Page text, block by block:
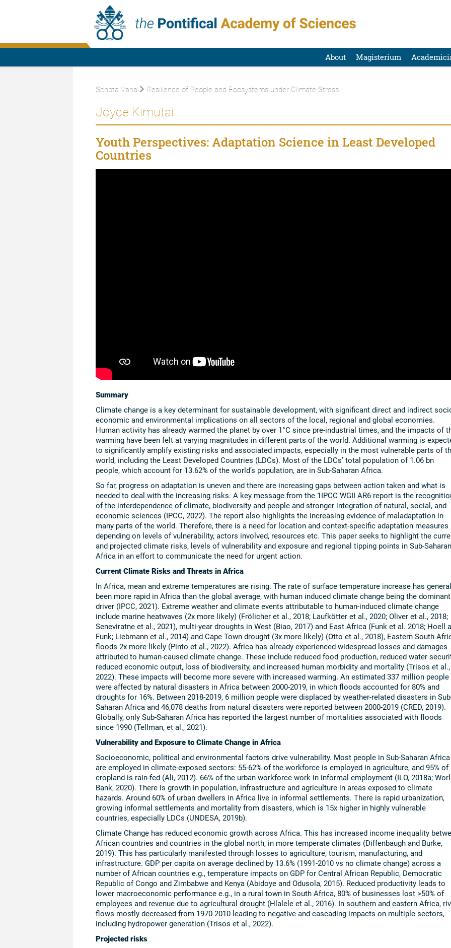
About Magisterium
Scripta Varia Resilience of People and Ecosystems under Climate Stress
Joyce Kimutai
Youth Perspectives: Adaptation Science in Least Developed
Countries
Summary
Climate change is a key determinant for sustainable development, with significant direct and indirect
economic and environmental implications on all sectors of the local, regional and global economies.
Human activity has already warmed the planet by over 1°C since pre-industrial times, and the impacts of
warming have been felt at varying magnitudes in different parts of the world. Additional warming is
to significantly amplify existing risks and associated impacts, especially in the most vulnerable parts of
world, including the Least Developed Countries (LDCs). Most of the LDCs’ total population of 1.06 bn
people, which account for 13.62% of the world’s population, are in Sub-Saharan Africa.
So far, progress on adaptation is uneven and there are increasing gaps between action taken and what is
needed to deal with the increasing risks. A key message from the 1IPCC WGII AR6 report is the
of the interdependence of climate, biodiversity and people and stronger integration of natural, social, and
economic sciences (IPCC, 2022). The report also highlights the increasing evidence of maladaptation in
many parts of the world. Therefore, there is a need for location and context-specific adaptation measures
depending on levels of vulnerability, actors involved, resources etc. This paper seeks to highlight the
and projected climate risks, levels of vulnerability and exposure and regional tipping points in Sub-Saharan
Africa in an effort to communicate the need for urgent action.
Current Climate Risks and Threats in Africa
In Africa, mean and extreme temperatures are rising. The rate of surface temperature increase has
been more rapid in Africa than the global average, with human induced climate change being the dominant
driver (IPCC, 2021). Extreme weather and climate events attributable to human-induced climate change
include marine heatwaves (2x more likely) (Frölicher et al., 2018; Laufkötter et al., 2020; Oliver et al., 2018;
Seneviratne et al., 2021), multi-year droughts in West (Biao, 2017) and East Africa (Funk et al. 2018; Hoell
Funk; Liebmann et al., 2014) and Cape Town drought (3x more likely) (Otto et al., 2018), Eastern South
floods 2x more likely (Pinto et al., 2022). Africa has already experienced widespread losses and damages
attributed to human-caused climate change. These include reduced food production, reduced water
reduced economic output, loss of biodiversity, and increased human morbidity and mortality (Trisos et al.,
2022). These impacts will become more severe with increased warming. An estimated 337 million people
were affected by natural disasters in Africa between 2000-2019, in which floods accounted for 80% and
droughts for 16%. Between 2018-2019, 6 million people were displaced by weather-related disasters in
Saharan Africa and 46,078 deaths from natural disasters were reported between 2000-2019 (CRED, 2019).
Globally, only Sub-Saharan Africa has reported the largest number of mortalities associated with floods
since 1990 (Tellman, et al., 2021).
Vulnerability and Exposure to Climate Change in Africa
Socioeconomic, political and environmental factors drive vulnerability. Most people in Sub-Saharan Africa
are employed in climate-exposed sectors: 55-62% of the workforce is employed in agriculture, and 95% of
cropland is rain-fed (Ali, 2012). 66% of the urban workforce work in informal employment (ILO, 2018a;
Bank, 2020). There is growth in population, infrastructure and agriculture in areas exposed to climate
hazards. Around 60% of urban dwellers in Africa live in informal settlements. There is rapid urbanization,
growing informal settlements and mortality from disasters, which is 15x higher in highly vulnerable
countries, especially LDCs (UNDESA, 2019b).
Climate Change has reduced economic growth across Africa. This has increased income inequality
African countries and countries in the global north, in more temperate climates (Diffenbaugh and Burke,
2019). This has particularly manifested through losses to agriculture, tourism, manufacturing, and
infrastructure. GDP per capita on average declined by 13.6% (1991-2010 vs no climate change) across a
number of African countries e.g., temperature impacts on GDP for Central African Republic, Democratic
Republic of Congo and Zimbabwe and Kenya (Abidoye and Odusola, 2015). Reduced productivity leads to
lower macroeconomic performance e.g., in a rural town in South Africa, 80% of businesses lost >50% of
employees and revenue due to agricultural drought (Hlalele et al., 2016). In southern and eastern Africa,
flows mostly decreased from 1970-2010 leading to negative and cascading impacts on multiple sectors,
including hydropower generation (Trisos et al., 2022).
Projected risks